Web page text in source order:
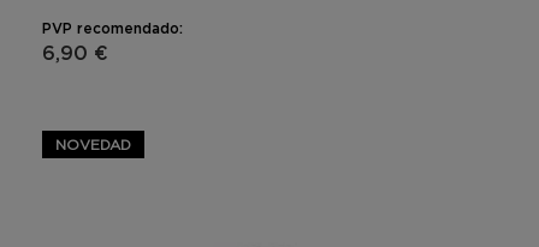
PVP recomendado:
6,90 €
NOVEDAD